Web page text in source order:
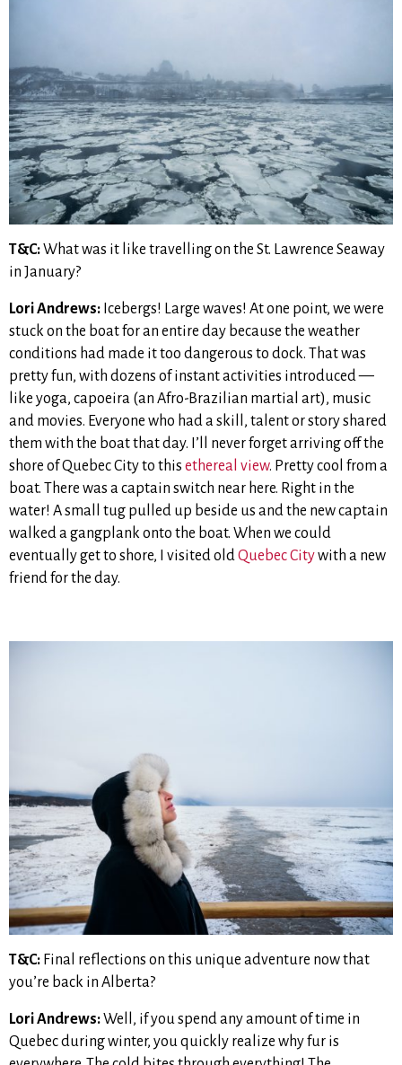
T&C:What was it like travelling on the St. Lawrence Seaway
in January?
Lori Andrews: Icebergs! Large waves! At one point, we were
stuck on the boat for an entire day because the weather
conditions had made it too dangerous to dock. That was
pretty fun, with dozens of instant activities introduced —
like yoga, capoeira (an Afro-Brazilian martial art), music
and movies. Everyone who had a skill, talent or story shared
them with the boat that day. I’ll never forget arriving off the
shore of Quebec City to this ethereal view. Pretty cool from a
boat. There was a captain switch near here. Right in the
water! A small tug pulled up beside us and the new captain
walked a gangplank onto the boat. When we could
eventually get to shore, I visited oldQuebec Citywith a new
friend for the day.
T&C: Final reflections on this unique adventure now that
you’re back in Alberta?
Lori Andrews:Well, if you spend any amount of time in
Quebec during winter, you quickly realize why fur is